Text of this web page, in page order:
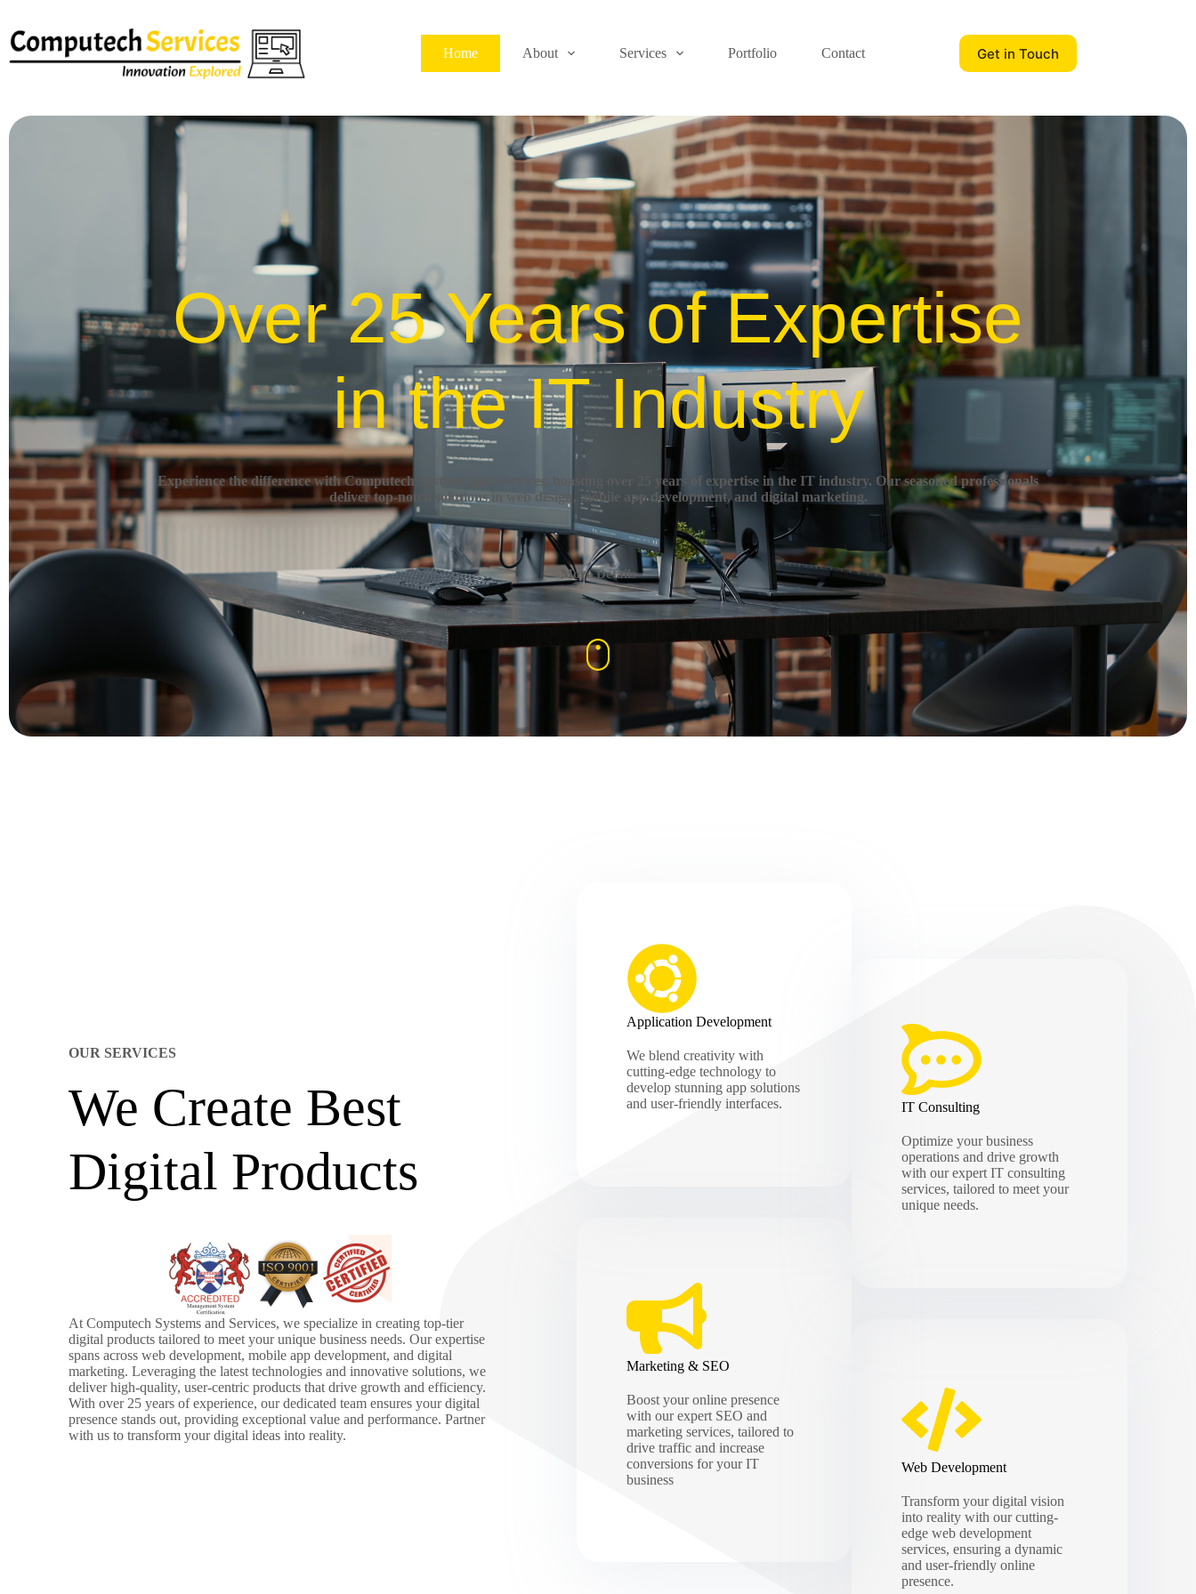
Home About Services Portfolio Contact Get in Touch
Over 25 Years of Expertise
in the IT Industry
Experience the difference with Computech Systems and Services, boasting over 25 years of expertise in the IT industry. Our seasoned professionals
deliver top-notch solutions in web design, mobile app development, and digital marketing.
More Details
OUR SERVICES
We Create Best
Digital Products
At Computech Systems and Services, we specialize in creating top-tier
digital products tailored to meet your unique business needs. Our expertise
spans across web development, mobile app development, and digital
marketing. Leveraging the latest technologies and innovative solutions, we
deliver high-quality, user-centric products that drive growth and efficiency.
With over 25 years of experience, our dedicated team ensures your digital
presence stands out, providing exceptional value and performance. Partner
with us to transform your digital ideas into reality.
Application Development
We blend creativity with
cutting-edge technology to
develop stunning app solutions
and user-friendly interfaces.
Marketing & SEO
Boost your online presence
with our expert SEO and
marketing services, tailored to
drive traffic and increase
conversions for your IT
business
IT Consulting
Optimize your business
operations and drive growth
with our expert IT consulting
services, tailored to meet your
unique needs.
Web Development
Transform your digital vision
into reality with our cutting-
edge web development
services, ensuring a dynamic
and user-friendly online
presence.